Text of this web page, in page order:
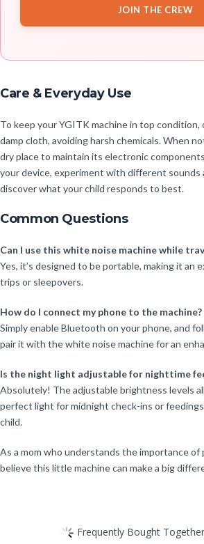
JOIN THE CREW
Care & Everyday Use
To keep your YGITK machine in top condition,
damp cloth, avoiding harsh chemicals. When
dry place to maintain its electronic
your device, experiment with different sounds
discover what your child responds to best.
Common Questions
Can I use this white noise machine while
Yes, it’s designed to be portable, making it an
trips or sleepovers.
How do I connect my phone to the machine?
Simply enable Bluetooth on your phone, and
pair it with the white noise machine for an
Is the night light adjustable for nighttime
Absolutely! The adjustable brightness levels
perfect light for midnight check-ins or
child.
As a mom who understands the importance of
believe this little machine can make a big
Frequently Bought